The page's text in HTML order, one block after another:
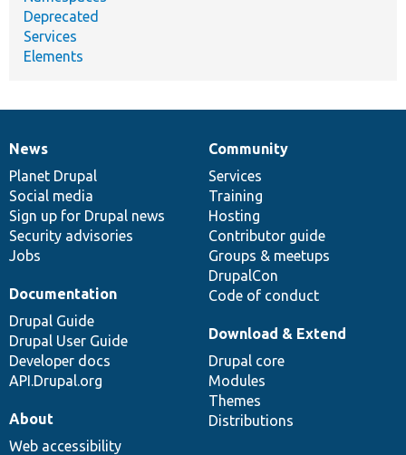
Deprecated
Services
Elements
News
items
News
Planet Drupal
Social media
Sign up for Drupal news
Security advisories
Jobs
Our
community
Community
Services
Training
Hosting
Contributor guide
Groups & meetups
DrupalCon
Code of conduct
Documentation
Documentation
Drupal Guide
Drupal User Guide
Developer docs
API.Drupal.org
Drupal
code
base
Download & Extend
Drupal core
Modules
Themes
Distributions
Governance
of
community
About
Web accessibility